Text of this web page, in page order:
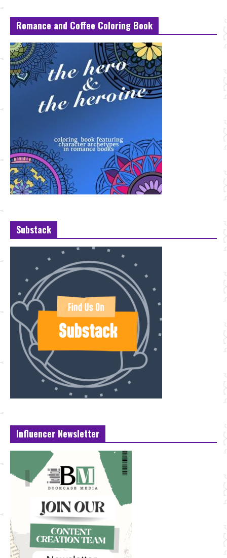
Romance and Coffee Coloring Book
Substack
Influencer Newsletter